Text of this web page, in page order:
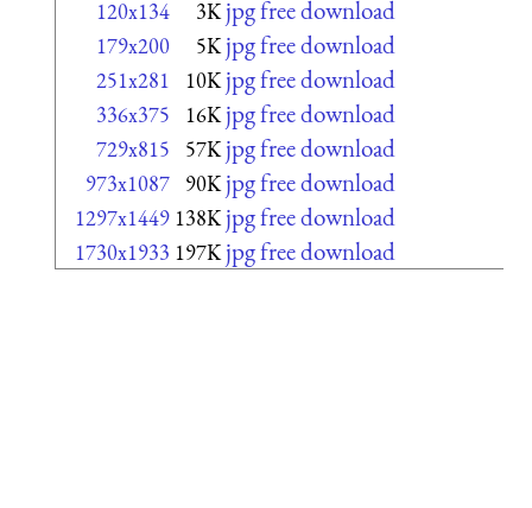
120x134 3K jpg free download
179x200 5K jpg free download
251x281 10K jpg free download
336x375 16K jpg free download
729x815 57K jpg free download
973x1087 90K jpg free download
1297x1449 138K jpg free download
1730x1933 197K jpg free download